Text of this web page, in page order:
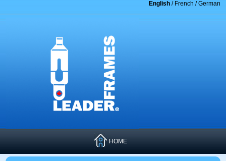
English/ French /German
HOME